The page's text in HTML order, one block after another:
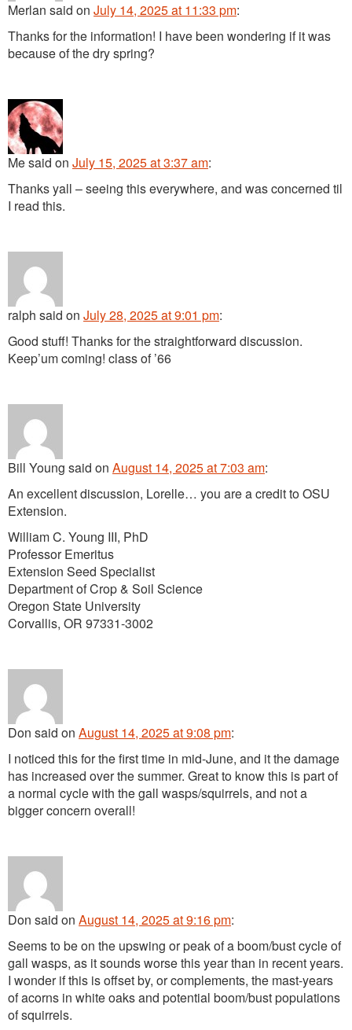
Merlan said on July 14, 2025 at 11:33 pm:
Thanks for the information! I have been wondering if it was
because of the dry spring?
Mesaid on July 15, 2025 at 3:37 am:
Thanks yall – seeing this everywhere, and was concerned til
I read this.
ralph said on July 28, 2025 at 9:01 pm:
Good stuff! Thanks for the straightforward discussion.
Keep’um coming! class of ’66
Bill Young said on August 14, 2025 at 7:03 am:
An excellent discussion, Lorelle… you are a credit to OSU
Extension.
William C. Young III, PhD
Professor Emeritus
Extension Seed Specialist
Department of Crop & Soil Science
Oregon State University
Corvallis, OR 97331-3002
Don said on August 14, 2025 at 9:08 pm:
I noticed this for the first time in mid-June, and it the damage
has increased over the summer. Great to know this is part of
a normal cycle with the gall wasps/squirrels, and not a
bigger concern overall!
Don said on August 14, 2025 at 9:16 pm:
Seems to be on the upswing or peak of a boom/bust cycle of
gall wasps, as it sounds worse this year than in recent years.
I wonder if this is offset by, or complements, the mast-years
of acorns in white oaks and potential boom/bust populations
of squirrels.